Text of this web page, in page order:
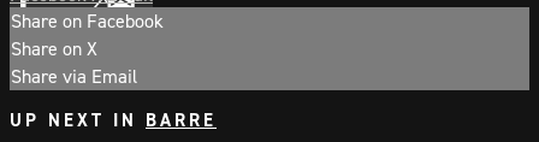
Share on Facebook
Share on X
Share via Email
UP NEXT IN BARRE